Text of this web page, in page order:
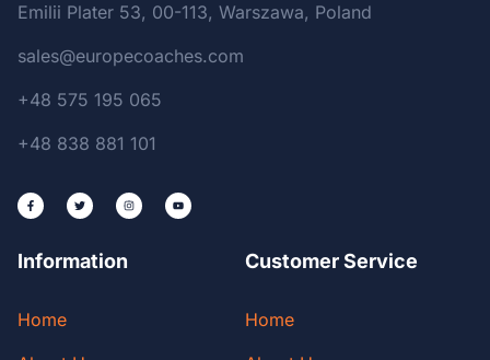
Emilii Plater 53, 00-113, Warszawa, Poland
sales@europecoaches.com
+48 575 195 065
+48 838 881 101
Information
Home
Customer Service
Home